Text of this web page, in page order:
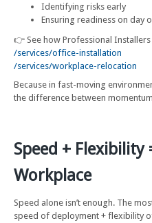
Identifying risks early
Ensuring readiness on day
👉 See how Professional
/services/office-installation
/services/workplace-relocation
Because in fast-moving
the difference between
Speed + Flexibility
Workplace
Speed alone isn’t enough. The
speed of deployment + flexibility